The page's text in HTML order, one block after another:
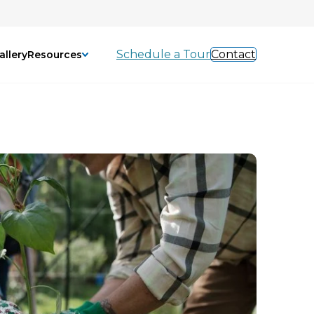
Resources Schedule a TourContact